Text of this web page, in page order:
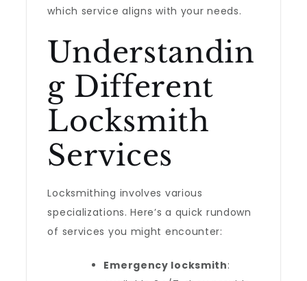
which service aligns with your needs.
Understandin
g Different
Locksmith
Services
Locksmithing involves various
specializations. Here’s a quick rundown
of services you might encounter:
Emergency locksmith: